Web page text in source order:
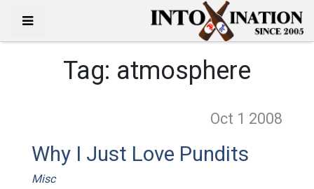
Tag: atmosphere
Oct 1 2008
Why I Just Love Pundits
Misc